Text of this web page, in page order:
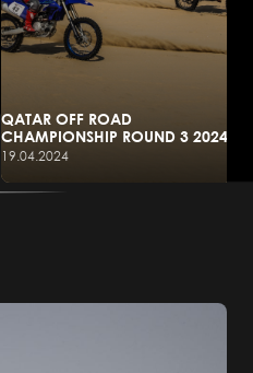
QATAR OFF ROAD
CHAMPIONSHIP ROUND 3 2024
19.04.2024